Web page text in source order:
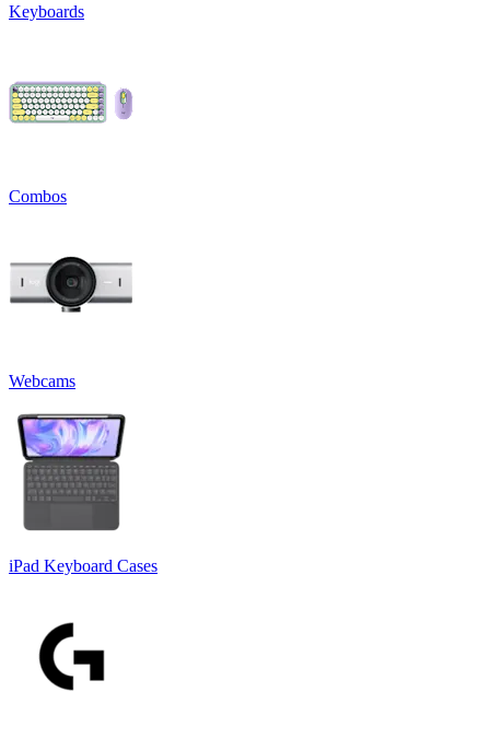
Keyboards
Combos
Webcams
iPad Keyboard Cases